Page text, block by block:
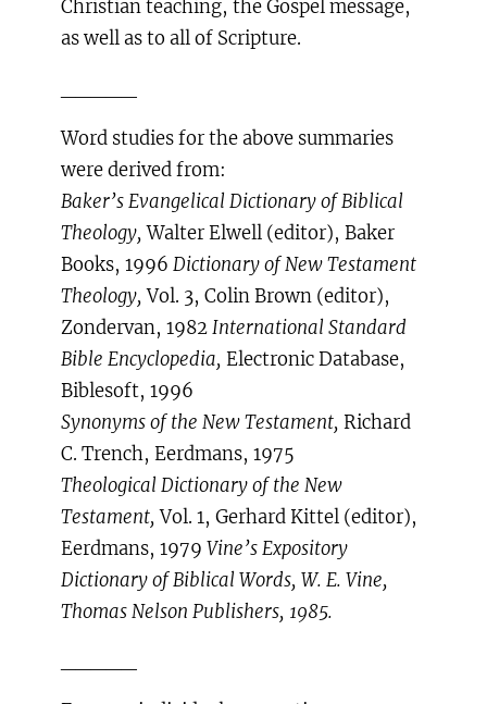
Christian teaching, the Gospel message,
as well as to all of Scripture.
Word studies for the above summaries
were derived from:
Baker’s Evangelical Dictionary of Biblical
Theology,Walter Elwell (editor), Baker
Books, 1996 Dictionary of New Testament
Theology,Vol. 3, Colin Brown (editor),
Zondervan, 1982International Standard
Bible Encyclopedia, Electronic Database,
Biblesoft, 1996
Synonyms of the New Testament, Richard
C. Trench, Eerdmans, 1975
Theological Dictionary of the New
Testament,Vol. 1, Gerhard Kittel (editor),
Eerdmans, 1979 Vine’s Expository
Dictionary of Biblical Words, W. E. Vine,
Thomas Nelson Publishers, 1985.